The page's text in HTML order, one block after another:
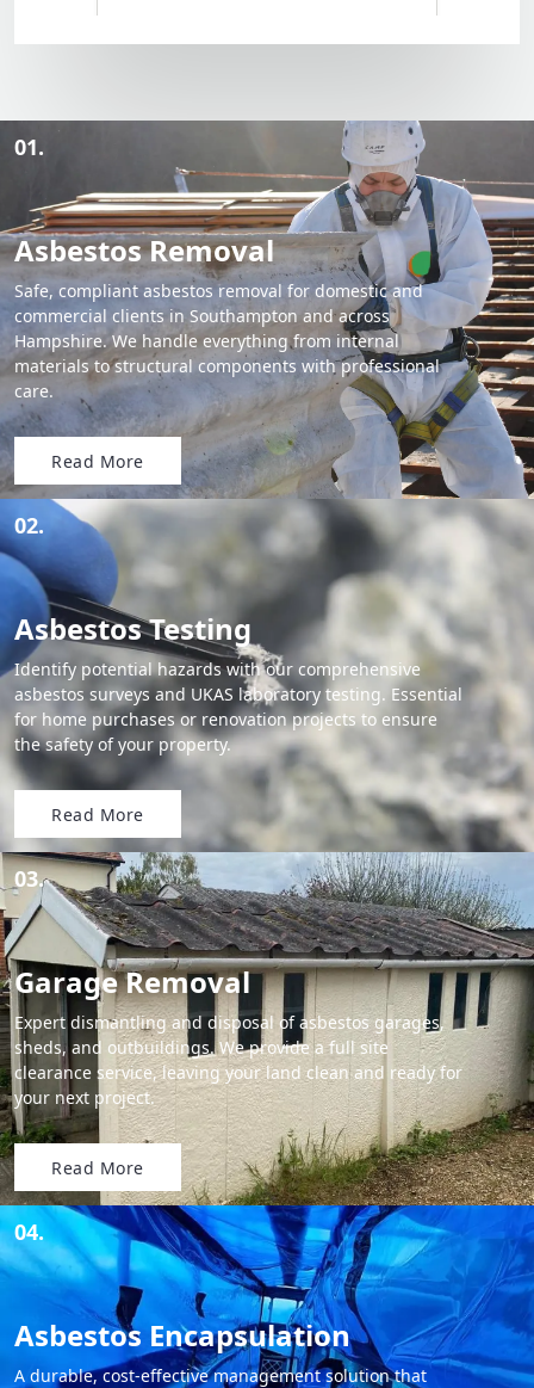
01.
Asbestos Removal
Safe, compliant asbestos removal for domestic and
commercial clients in Southampton and across
Hampshire. We handle everything from internal
materials to structural components with professional
care.
Read More
02.
Asbestos Testing
Identify potential hazards with our comprehensive
asbestos surveys and UKAS laboratory testing. Essential
for home purchases or renovation projects to ensure
the safety of your property.
Read More
03.
Garage Removal
Expert dismantling and disposal of asbestos garages,
sheds, and outbuildings. We provide a full site
clearance service, leaving your land clean and ready for
your next project.
Read More
04.
Asbestos Encapsulation
A durable, cost-effective management solution that